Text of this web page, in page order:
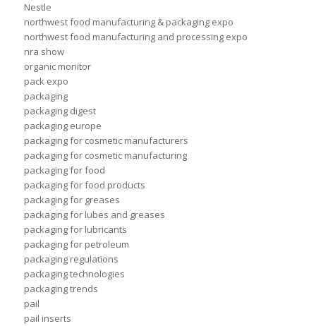
Nestle
northwest food manufacturing & packaging expo
northwest food manufacturing and processing expo
nra show
organic monitor
pack expo
packaging
packaging digest
packaging europe
packaging for cosmetic manufacturers
packaging for cosmetic manufacturing
packaging for food
packaging for food products
packaging for greases
packaging for lubes and greases
packaging for lubricants
packaging for petroleum
packaging regulations
packaging technologies
packaging trends
pail
pail inserts